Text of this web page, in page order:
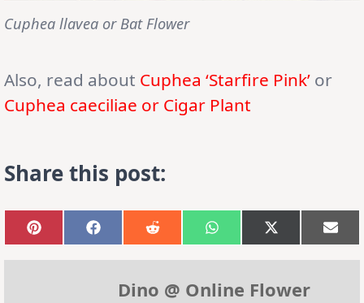
Cuphea llavea or Bat Flower
Also, read about Cuphea ‘Starfire Pink’ or
Cuphea caeciliae or Cigar Plant
Share this post:
Share
on
Pinterest
Share
on
Facebook
Share
on
Reddit
Share
on
WhatsApp
Share
on
X
(Twitter)
on
Dino @ Online Flower